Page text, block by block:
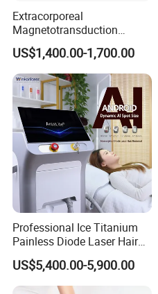
Extracorporeal
Magnetotransduction
Therapy Emtt Pemf
Magnetic Therapy Device
Super Inductive System Sis
US$1,400.00-1,700.00
Professional Ice Titanium
Painless Diode Laser Hair
Removal Machine Price for
Clinics
US$5,400.00-5,900.00